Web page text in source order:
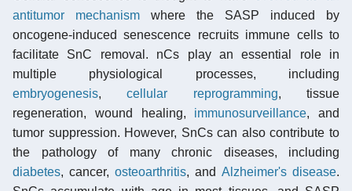
antitumor mechanism where the SASP induced by
oncogene-induced senescence recruits immune cells to
facilitate SnC removal. nCs play an essential role in
multiple physiological processes, including
embryogenesis,cellular reprogramming, tissue
regeneration, wound healing, immunosurveillance, and
tumor suppression. However, SnCs can also contribute to
the pathology of many chronic diseases, including
diabetes, cancer, osteoarthritis, and Alzheimer's disease.